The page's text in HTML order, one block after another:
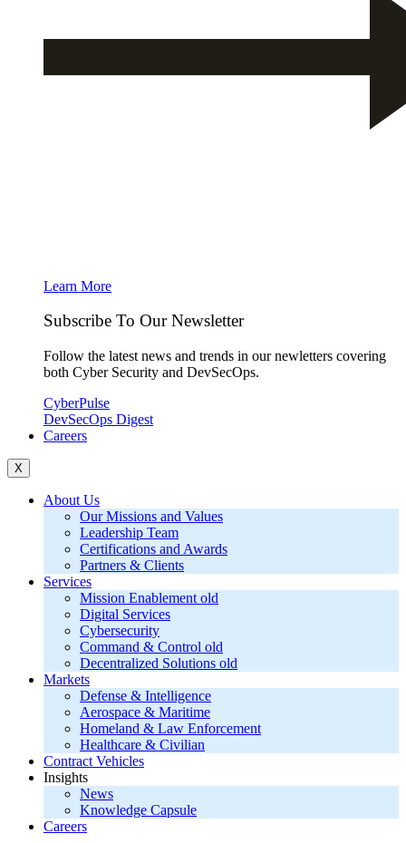
Learn More
Subscribe To Our Newsletter
Follow the latest news and trends in our newletters covering
both Cyber Security and DevSecOps.
CyberPulse
DevSecOps Digest
Careers
X
About Us
Our Missions and Values
Leadership Team
Certifications and Awards
Partners & Clients
Services
Mission Enablement old
Digital Services
Cybersecurity
Command & Control old
Decentralized Solutions old
Markets
Defense & Intelligence
Aerospace & Maritime
Homeland & Law Enforcement
Healthcare & Civilian
Contract Vehicles
Insights
News
Knowledge Capsule
Careers